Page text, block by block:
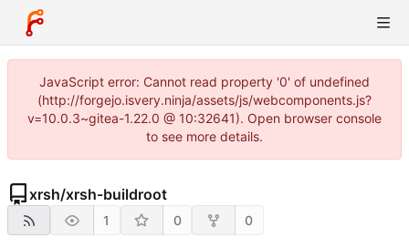
JavaScript error: Cannot read property '0' of undefined
(http://forgejo.isvery.ninja/assets/js/webcomponents.js?
v=10.0.3~gitea-1.22.0 @ 10:32641). Open browser console
to see more details.
xrsh/xrsh-buildroot
1 0 0